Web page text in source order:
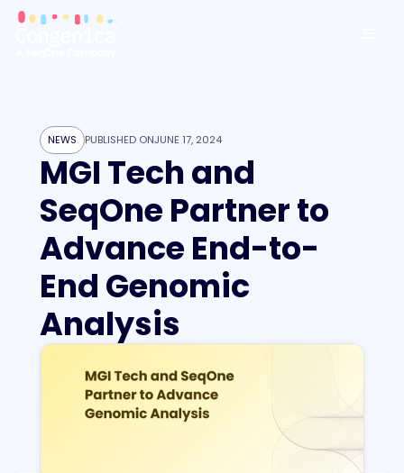
NEWS PUBLISHED ONJUNE 17, 2024
MGI Tech and
SeqOne Partner to
Advance End-to-
End Genomic
Analysis